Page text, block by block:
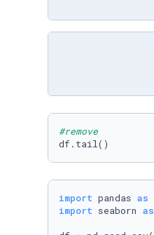
#remove
df.tail()
import pandas as
import seaborn as